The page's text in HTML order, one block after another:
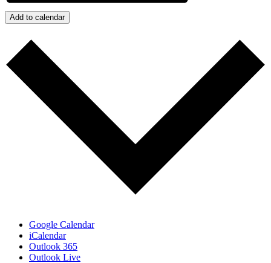
Add to calendar
Google Calendar
iCalendar
Outlook 365
Outlook Live